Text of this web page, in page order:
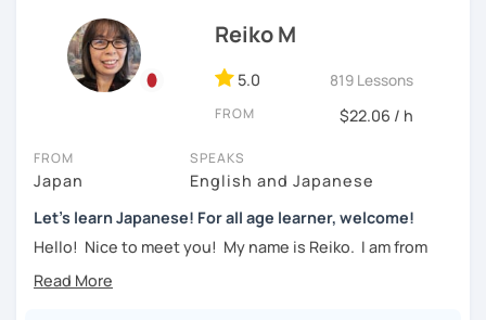
【👦Intermediate course👧】(JLPT N4, N3)
・Develop your overall Japanese skill(Grammar,
vocabulary, reading, listening, Kanji)
improve!)
Step-by-step lessons forcomplete beginners
Building conversation skills and practical Japanese
for daily life
JLPT exam preparation(N5–N2)
Long-term guidance—some of my students are now
living in Japan after studying with me!
🌸How do we study?
I use a method called "Active learning". You need to study
and prepare before the lesson to be actively involved in
Reiko M
5.0 819 Lessons
FROM $22.06 / h
FROM
Japan
SPEAKS
English and Japanese
Let's learn Japanese! For all age learner, welcome!
Hello! Nice to meet you! My name is Reiko. I am from
to visit!